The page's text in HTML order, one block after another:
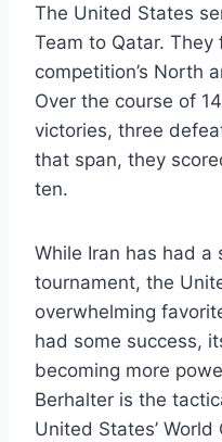
The United States
Team to Qatar.
competition’s North
Over the course of
victories, three
that span, they
ten.
While Iran has had
tournament, the
overwhelming
had some success,
becoming more
Berhalter is the
United States’ World